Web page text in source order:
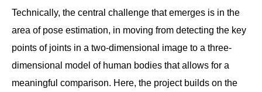
Technically, the central challenge that emerges is in the
area of pose estimation, in moving from detecting the key
points of joints in a two-dimensional image to a three-
dimensional model of human bodies that allows for a
meaningful comparison. Here, the project builds on the